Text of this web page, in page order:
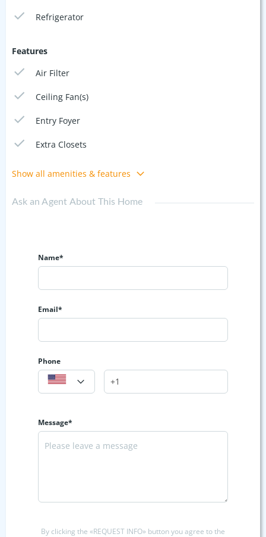
Refrigerator
Features
Air Filter
Ceiling Fan(s)
Entry Foyer
Extra Closets
Show all amenities & features
Ask an Agent About This Home
Name*
Email*
Phone
Message*
By clicking the «REQUEST INFO» button you agree to the